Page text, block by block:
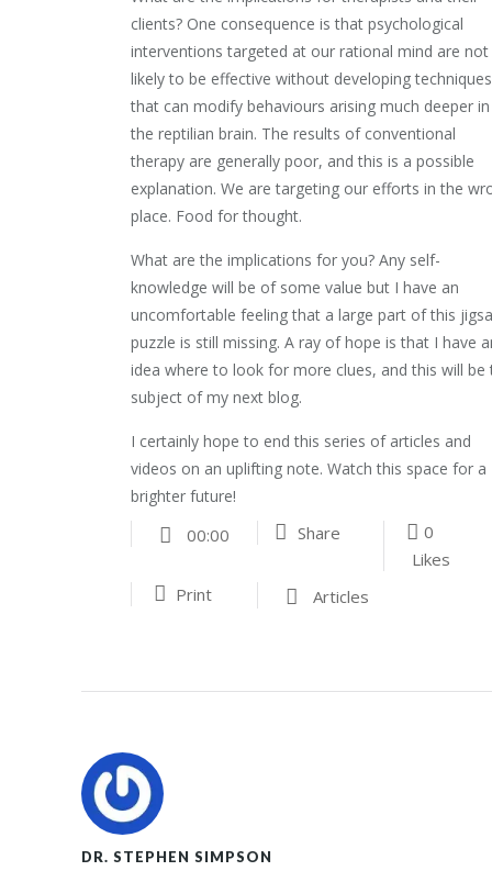
clients? One consequence is that psychological
interventions targeted at our rational mind are not
likely to be effective without developing techniques
that can modify behaviours arising much deeper in
the reptilian brain. The results of conventional
therapy are generally poor, and this is a possible
explanation. We are targeting our efforts in the
place. Food for thought.
What are the implications for you? Any self-
knowledge will be of some value but I have an
uncomfortable feeling that a large part of this
puzzle is still missing. A ray of hope is that I have
idea where to look for more clues, and this will be
subject of my next blog.
I certainly hope to end this series of articles and
videos on an uplifting note. Watch this space for a
brighter future!
00:00 Share
0
Likes
Print
Articles
DR. STEPHEN SIMPSON